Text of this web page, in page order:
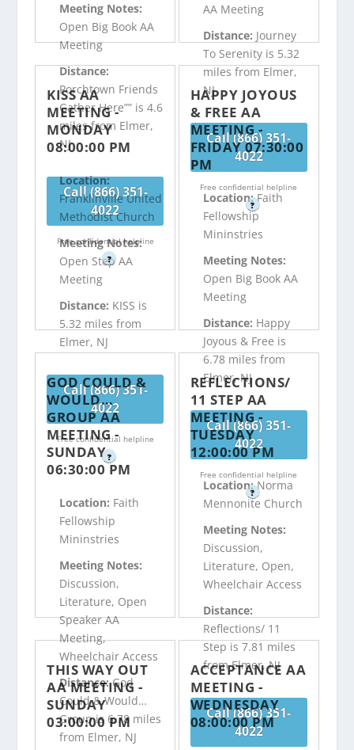
Meeting Notes:
Open Big Book AA
Meeting
Distance:
Porchtown Friends
Gather Here”” is 4.6
miles from Elmer,
NJ
Call (866) 351-
4022
Free confidential helpline
?
AA Meeting
Distance: Journey
To Serenity is 5.32
miles from Elmer,
NJ
Call (866) 351-
4022
Free confidential helpline
?
KISS AA
MEETING -
MONDAY
08:00:00 PM
Location:
Franklinville United
Methodist Church
Meeting Notes:
Open Step AA
Meeting
Distance: KISS is
5.32 miles from
Elmer, NJ
Call (866) 351-
4022
Free confidential helpline
?
HAPPY JOYOUS
& FREE AA
MEETING -
FRIDAY 07:30:00
PM
Location:Faith
Fellowship
Mininstries
Meeting Notes:
Open Big Book AA
Meeting
Distance: Happy
Joyous & Free is
6.78 miles from
Elmer, NJ
Call (866) 351-
4022
Free confidential helpline
?
GOD COULD &
WOULD…
GROUP AA
MEETING -
SUNDAY
06:30:00 PM
Location: Faith
Fellowship
Mininstries
Meeting Notes:
Discussion,
Literature, Open
Speaker AA
Meeting,
Wheelchair Access
Distance:God
Could & Would…
Group is 6.78 miles
from Elmer, NJ
REFLECTIONS/
11 STEP AA
MEETING -
TUESDAY
12:00:00 PM
Location:Norma
Mennonite Church
Meeting Notes:
Discussion,
Literature, Open,
Wheelchair Access
Distance:
Reflections/ 11
Step is 7.81 miles
from Elmer, NJ
Call (866) 351-
4022
THIS WAY OUT
AA MEETING -
SUNDAY
03:00:00 PM
ACCEPTANCE AA
MEETING -
WEDNESDAY
08:00:00 PM